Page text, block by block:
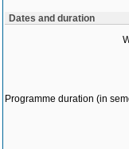
Dates and duration
Programme duration (in